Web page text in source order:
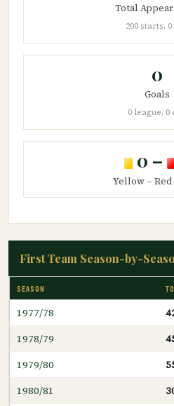
Total
200 starts,
0
Goals
0 league, 0
0 –
Yellow – Red
First Team Season-by-
SEASON
1977/78
1978/79
1979/80
1980/81